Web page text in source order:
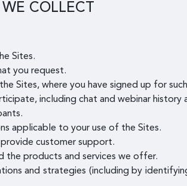
COLLECT
Sites.
you request.
Sites, where you have signed up for
including chat and webinar
applicable to your use of the Sites.
customer support.
the products and services we offer.
and strategies (including by